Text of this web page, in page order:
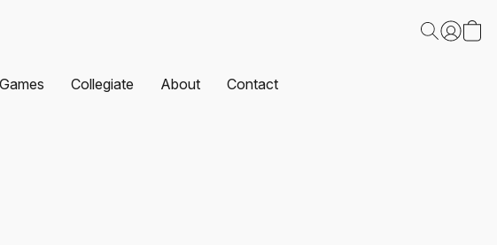
Games Collegiate About Contact